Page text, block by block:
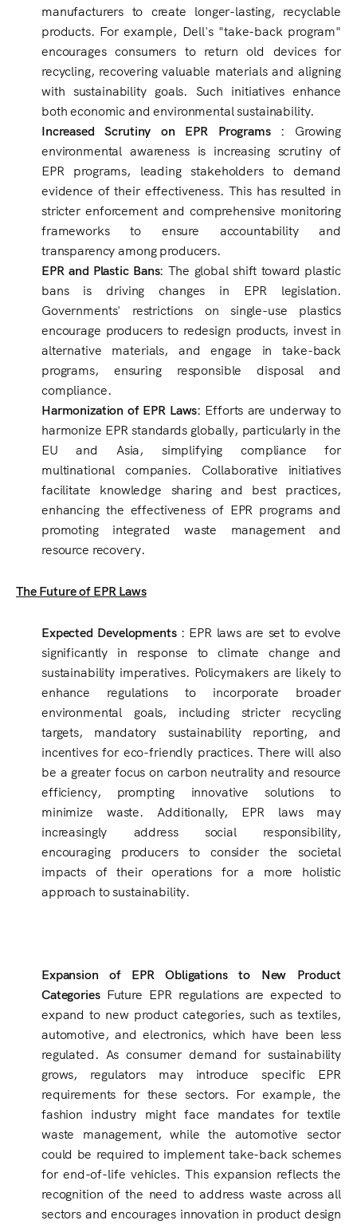
manufacturers to create longer-lasting, recyclable
products. For example, Dell's "take-back program"
encourages consumers to return old devices for
recycling, recovering valuable materials and aligning
with sustainability goals. Such initiatives enhance
both economic and environmental sustainability.
Increased Scrutiny on EPR Programs : Growing
environmental awareness is increasing scrutiny of
EPR programs, leading stakeholders to demand
evidence of their effectiveness. This has resulted in
stricter enforcement and comprehensive monitoring
frameworks to ensure accountability and
transparency among producers.
EPR and Plastic Bans: The global shift toward plastic
bans is driving changes in EPR legislation.
Governments' restrictions on single-use plastics
encourage producers to redesign products, invest in
alternative materials, and engage in take-back
programs, ensuring responsible disposal and
compliance.
Harmonization of EPR Laws: Efforts are underway to
harmonize EPR standards globally, particularly in the
EU and Asia, simplifying compliance for
multinational companies. Collaborative initiatives
facilitate knowledge sharing and best practices,
enhancing the effectiveness of EPR programs and
promoting integrated waste management and
resource recovery.
The Future of EPR Laws
Expected Developments : EPR laws are set to evolve
significantly in response to climate change and
sustainability imperatives. Policymakers are likely to
enhance regulations to incorporate broader
environmental goals, including stricter recycling
targets, mandatory sustainability reporting, and
incentives for eco-friendly practices. There will also
be a greater focus on carbon neutrality and resource
efficiency, prompting innovative solutions to
minimize waste. Additionally, EPR laws may
increasingly address social responsibility,
encouraging producers to consider the societal
impacts of their operations for a more holistic
approach to sustainability.
Expansion of EPR Obligations to New Product
CategoriesFuture EPR regulations are expected to
expand to new product categories, such as textiles,
automotive, and electronics, which have been less
regulated. As consumer demand for sustainability
grows, regulators may introduce specific EPR
requirements for these sectors. For example, the
fashion industry might face mandates for textile
waste management, while the automotive sector
could be required to implement take-back schemes
for end-of-life vehicles. This expansion reflects the
recognition of the need to address waste across all
sectors and encourages innovation in product design